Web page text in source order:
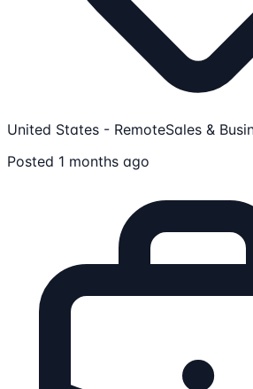
United States - RemoteSales &
Posted 1 months ago